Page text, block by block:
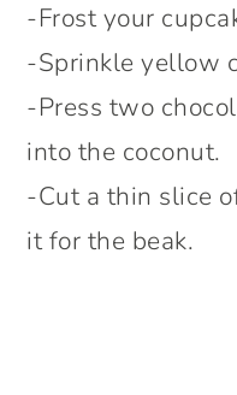
-Frost your
-Sprinkle yellow
-Press two
into the coconut.
-Cut a thin slice
it for the beak.